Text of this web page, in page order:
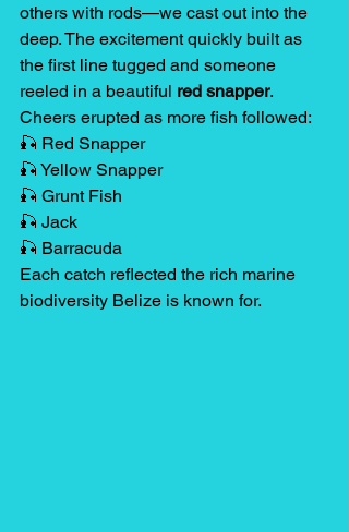
others with rods—we cast out into the
deep. The excitement quickly built as
the first line tugged and someone
reeled in a beautiful red snapper.
Cheers erupted as more fish followed:
🎣 Red Snapper
🎣 Yellow Snapper
🎣 Grunt Fish
🎣 Jack
🎣 Barracuda
Each catch reflected the rich marine
biodiversity Belize is known for.